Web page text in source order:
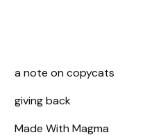
a note on copycats
giving back
Made With Magma